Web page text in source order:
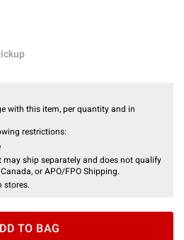
with this item, per quantity and in
restrictions:
may ship separately and does not qualify
or APO/FPO Shipping.
stores.
TO BAG